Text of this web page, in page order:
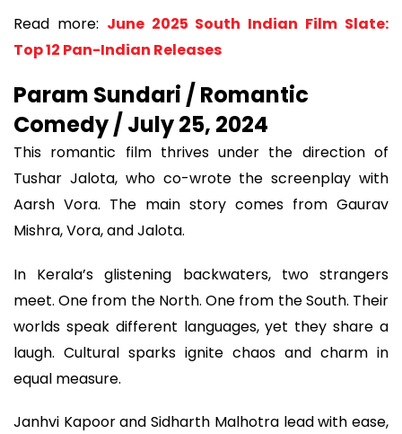
Read more: June 2025 South Indian Film Slate:
Top 12 Pan-Indian Releases
Param Sundari / Romantic
Comedy / July 25, 2024
This romantic film thrives under the direction of
Tushar Jalota, who co-wrote the screenplay with
Aarsh Vora. The main story comes from Gaurav
Mishra, Vora, and Jalota.
In Kerala’s glistening backwaters, two strangers
meet. One from the North. One from the South. Their
worlds speak different languages, yet they share a
laugh. Cultural sparks ignite chaos and charm in
equal measure.
Janhvi Kapoor and Sidharth Malhotra lead with ease,